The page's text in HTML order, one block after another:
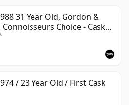
31 Year Old, Gordon &
Choice - Cask
/ 23 Year Old / First Cask